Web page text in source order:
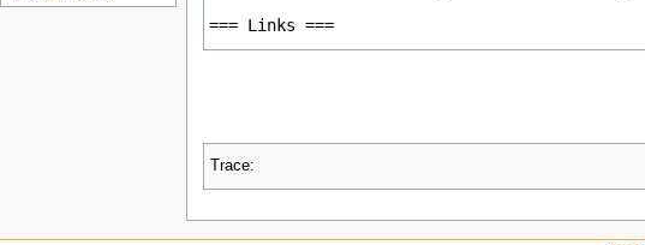
Trace: